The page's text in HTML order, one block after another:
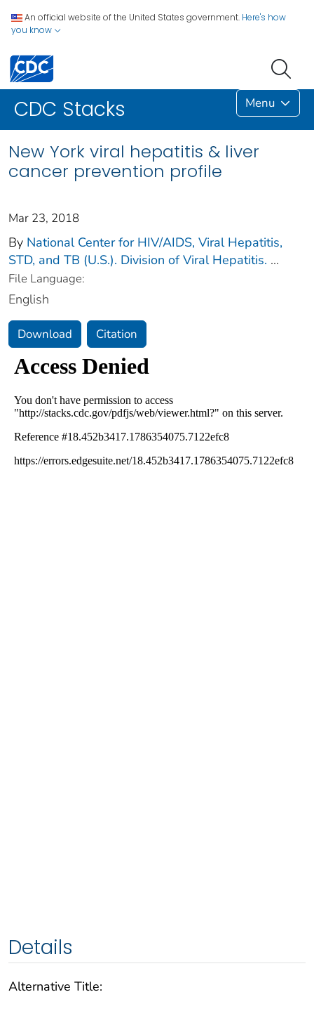
An official website of the United States government. Here's how
you know
CDC Stacks Menu
New York viral hepatitis & liver
cancer prevention profile
Mar 23, 2018
By National Center for HIV/AIDS, Viral Hepatitis,
STD, and TB (U.S.). Division of Viral Hepatitis. ...
File Language:
English
Download Citation
Details
Alternative Title: